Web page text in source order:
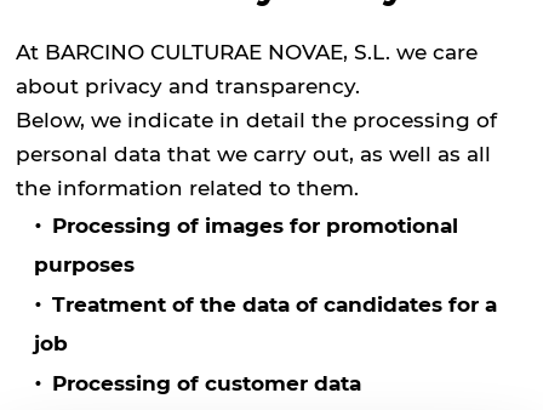
At BARCINO CULTURAE NOVAE, S.L. we care
about privacy and transparency.
Below, we indicate in detail the processing of
personal data that we carry out, as well as all
the information related to them.
Processing of images for promotional
purposes
Treatment of the data of candidates for a
job
Processing of customer data